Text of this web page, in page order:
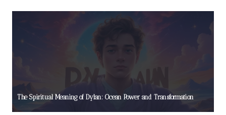
The Spiritual Meaning of Dylan: Ocean Power and Transformation